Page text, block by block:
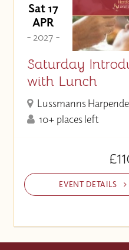
Sat 17
APR
- 2027 -
Saturday
with Lunch
Lussmanns
10+ places left
EVENT DETAILS